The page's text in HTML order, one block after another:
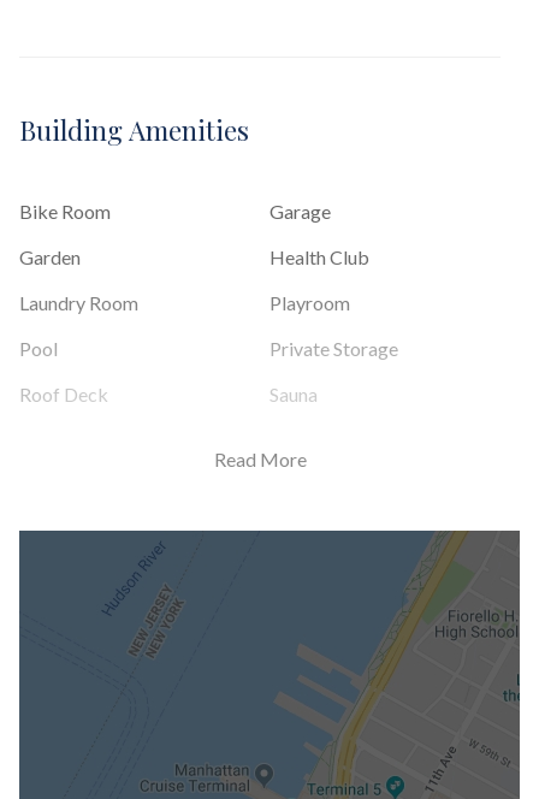
Building Amenities
Bike Room
Garage
Garden
Health Club
Laundry Room
Playroom
Pool
Private Storage
Roof Deck
Sauna
$ 1,523
Closed Sales Data [Last 12 Months]
Read More